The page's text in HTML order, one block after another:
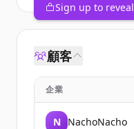
Sign up to reveal
顧客
企業
N NachoNacho